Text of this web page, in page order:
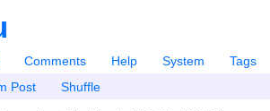
Comments Help System Tags
Post Shuffle